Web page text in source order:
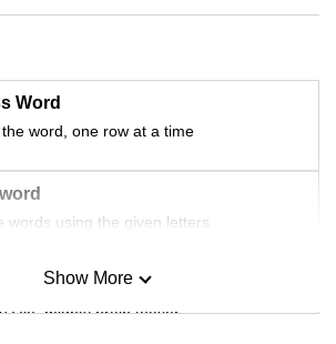
Word
word, one row at a time
words using the given letters
mighty brain teaser
Show More